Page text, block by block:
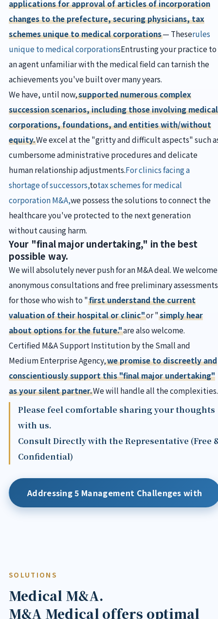
applications for approval of articles of incorporation
changes to the prefecture, securing physicians, tax
schemes unique to medical corporations— Theserules
unique to medical corporationsEntrusting your practice to
an agent unfamiliar with the medical field can tarnish the
achievements you've built over many years.
We have, until now,supported numerous complex
succession scenarios, including those involving medical
corporations, foundations, and entities with/without
equity.We excel at the "gritty and difficult aspects" such
cumbersome administrative procedures and delicate
human relationship adjustments.For clinics facing a
shortage of successors,totax schemes for medical
corporation M&A,we possess the solutions to connect the
healthcare you've protected to the next generation
without causing harm.
Your "final major undertaking," in the best
possible way.
We will absolutely never push for an M&A deal. We welcome
anonymous consultations and free preliminary assessments
for those who wish to "first understand the current
valuation of their hospital or clinic"or "simply hear
about options for the future."are also welcome.
Certified M&A Support Institution by the Small and
Medium Enterprise Agency,we promise to discreetly and
conscientiously support this "final major undertaking"
as your silent partner.We will handle all the complexities.
Please feel comfortable sharing your thoughts
with us.
Consult Directly with the Representative (Free
Confidential)
Addressing 5 Management Challenges with
SOLUTIONS
Medical M&A.
M&A Medical offers optimal